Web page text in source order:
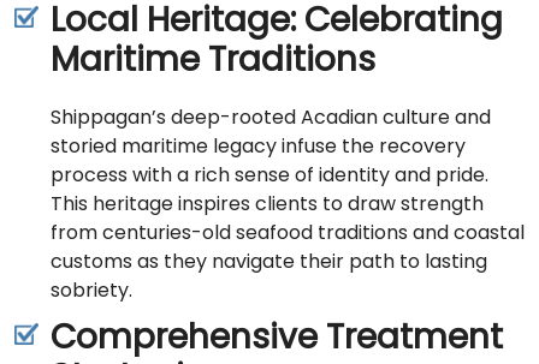
Local Heritage: Celebrating
Maritime Traditions
Shippagan’s deep-rooted Acadian culture and
storied maritime legacy infuse the recovery
process with a rich sense of identity and pride.
This heritage inspires clients to draw strength
from centuries-old seafood traditions and coastal
customs as they navigate their path to lasting
sobriety.
Comprehensive Treatment